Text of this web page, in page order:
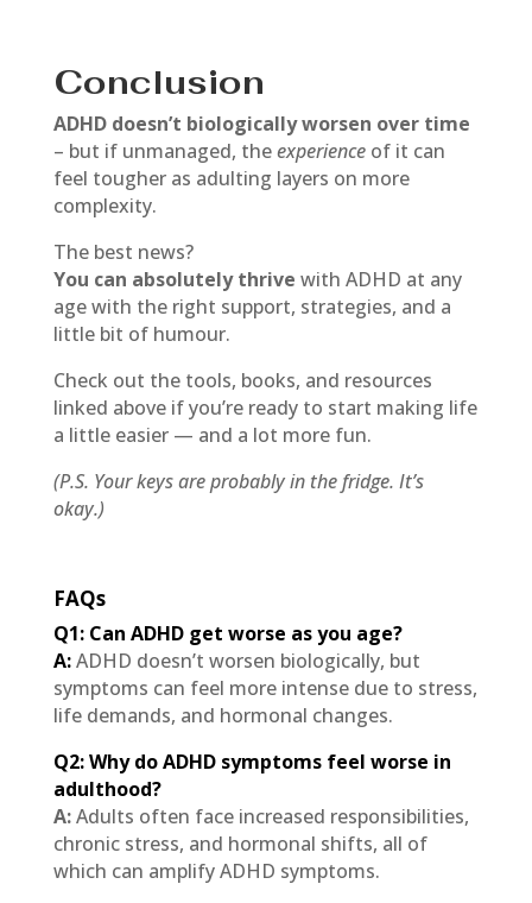
Conclusion
ADHD doesn’t biologically worsen over time
– but if unmanaged, theexperienceof it can
feel tougher as adulting layers on more
complexity.
The best news?
You can absolutely thrive with ADHD at any
age with the right support, strategies, and a
little bit of humour.
Check out the tools, books, and resources
linked above if you’re ready to start making life
a little easier — and a lot more fun.
(P.S. Your keys are probably in the fridge. It’s
okay.)
FAQs
Q1: Can ADHD get worse as you age?
A:ADHD doesn’t worsen biologically, but
symptoms can feel more intense due to stress,
life demands, and hormonal changes.
Q2: Why do ADHD symptoms feel worse in
adulthood?
A:Adults often face increased responsibilities,
chronic stress, and hormonal shifts, all of
which can amplify ADHD symptoms.